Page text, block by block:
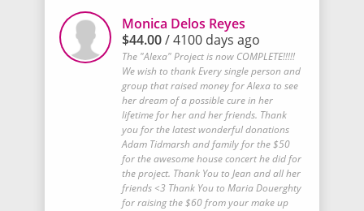
Monica Delos Reyes
$44.00/ 4100 days ago
The "Alexa" Project is now COMPLETE!!!!!
We wish to thank Every single person and
group that raised money for Alexa to see
her dream of a possible cure in her
lifetime for her and her friends. Thank
you for the latest wonderful donations
Adam Tidmarsh and family for the $50
for the awesome house concert he did for
the project. Thank You to Jean and all her
friends <3 Thank You to Maria Douerghty
for raising the $60 from your make up